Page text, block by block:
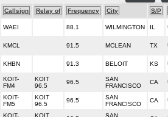
Callsign Relay of Frequency City S/P
WAEI 88.1 WILMINGTON IL
KMCL 91.5 MCLEAN TX
KHBN 91.3 BELOIT KS
KOIT-
FM4
KOIT
96.5
96.5
SAN
FRANCISCO
CA
KOIT-
FM5
KOIT
96.5
96.5
SAN
FRANCISCO
CA